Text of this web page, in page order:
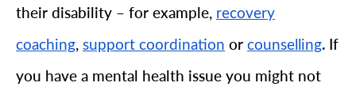
their disability – for example, recovery
coaching, support coordination or counselling. If
you have a mental health issue you might not